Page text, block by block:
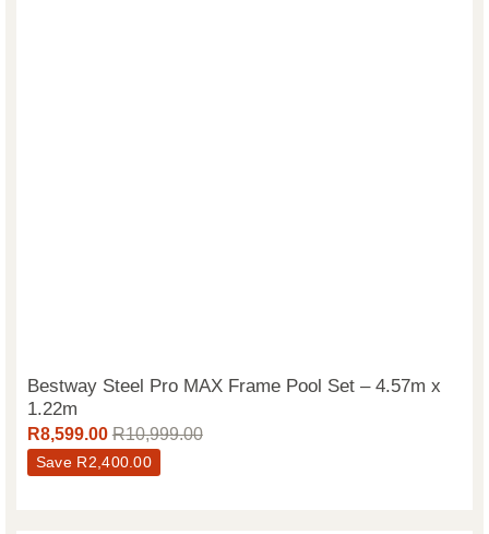
Bestway Steel Pro MAX Frame Pool Set – 4.57m x
1.22m
R8,599.00 R10,999.00
Save R2,400.00